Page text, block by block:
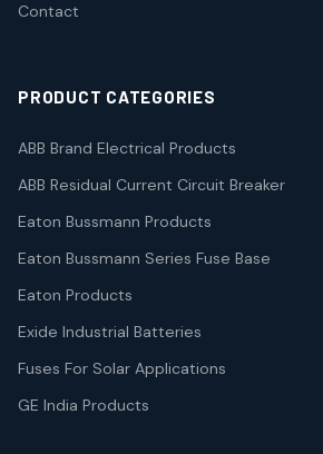
Contact
PRODUCT CATEGORIES
ABB Brand Electrical Products
ABB Residual Current Circuit Breaker
Eaton Bussmann Products
Eaton Bussmann Series Fuse Base
Eaton Products
Exide Industrial Batteries
Fuses For Solar Applications
GE India Products